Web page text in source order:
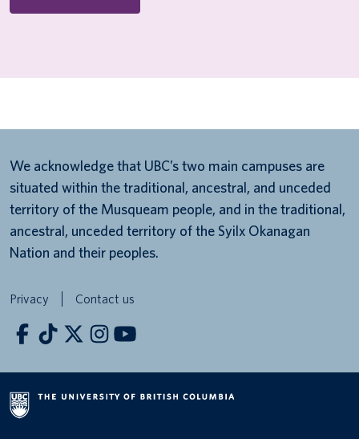
We acknowledge that UBC’s two main campuses are
situated within the traditional, ancestral, and unceded
territory of the Musqueam people, and in the traditional,
ancestral, unceded territory of the Syilx Okanagan
Nation and their peoples.
Privacy Contact us